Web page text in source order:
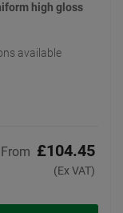
high gloss
available
From £104.45
(Ex VAT)